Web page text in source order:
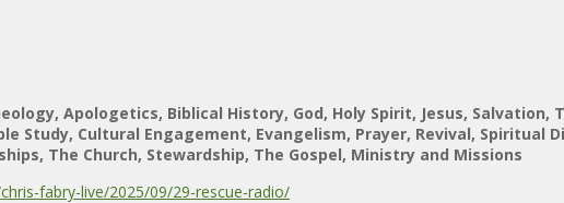
Apologetics Biblical History God Holy Spirit Jesus Salvation
Study Cultural Engagement Evangelism Prayer Revival Spiritual
The Church Stewardship The Gospel Ministry and Missions
fabry-live/2025/09/29-rescue-radio/